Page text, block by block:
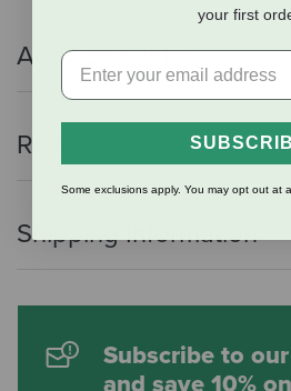
Additional Info
Reviews
Shipping Information
Subscribe to
and save 10%
your first
Some exclusions apply. You may opt out at